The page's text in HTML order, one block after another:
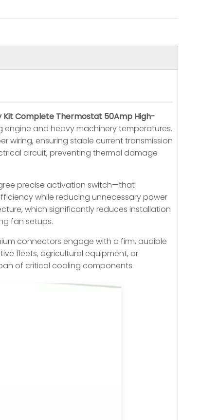
Kit Complete Thermostat 50Amp High-
and heavy machinery temperatures.
wiring, ensuring stable current transmission
circuit, preventing thermal damage
precise activation switch—that
while reducing unnecessary power
which significantly reduces installation
fan setups.
connectors engage with a firm, audible
fleets, agricultural equipment, or
of critical cooling components.